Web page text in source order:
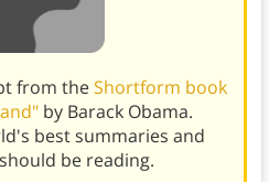
from theShortform book
by Barack Obama.
best summaries and
be reading.